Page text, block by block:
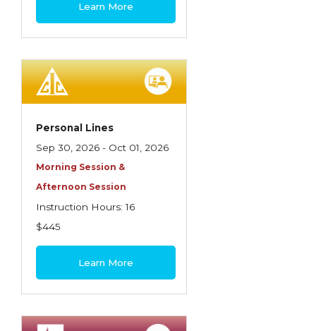
Learn More
Personal Lines
Sep 30, 2026 - Oct 01, 2026
Morning Session &
Afternoon Session
Instruction Hours: 16
$445
Learn More